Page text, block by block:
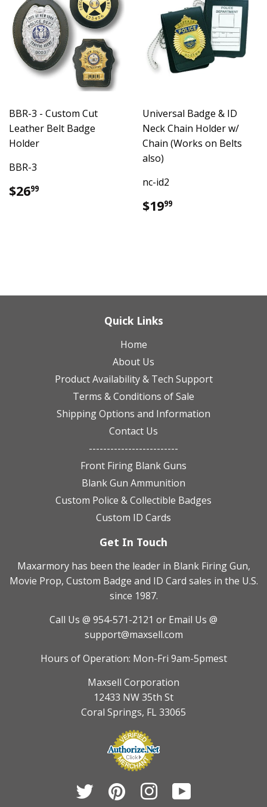
BBR-3 - Custom Cut
Leather Belt Badge
Holder
BBR-3
Regular
price
$2699
Universal Badge & ID
Neck Chain Holder w/
Chain (Works on Belts
also)
nc-id2
Regular
price
$1999
Quick Links
Home
About Us
Product Availability & Tech Support
Terms & Conditions of Sale
Shipping Options and Information
Contact Us
-------------------------
Front Firing Blank Guns
Blank Gun Ammunition
Custom Police & Collectible Badges
Custom ID Cards
Get In Touch
Maxarmory has been the leader in Blank Firing Gun,
Movie Prop, Custom Badge and ID Card sales in the U.S.
since 1987.
Call Us @ 954-571-2121 or Email Us @
support@maxsell.com
Hours of Operation: Mon-Fri 9am-5pmest
Maxsell Corporation
12433 NW 35th St
Coral Springs, FL 33065
Twitter Pinterest Instagram